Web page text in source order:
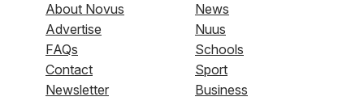
About Novus
Advertise
FAQs
Contact
Newsletter
News
Nuus
Schools
Sport
Business